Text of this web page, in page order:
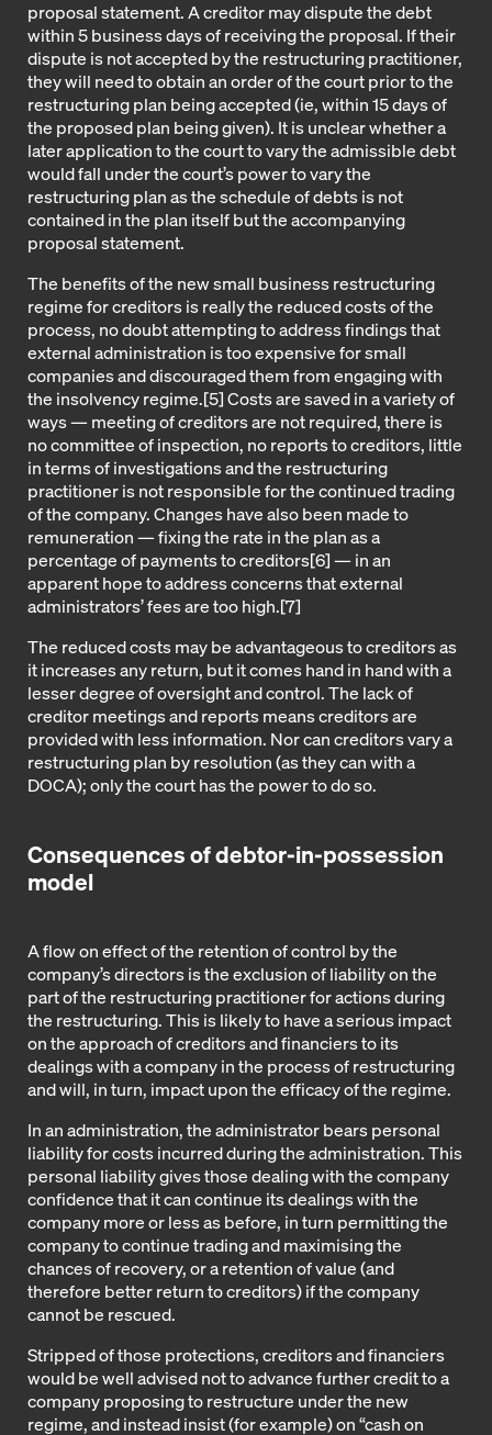
proposal statement. A creditor may dispute the debt
within 5 business days of receiving the proposal. If their
dispute is not accepted by the restructuring practitioner,
they will need to obtain an order of the court prior to the
restructuring plan being accepted (ie, within 15 days of
the proposed plan being given). It is unclear whether a
later application to the court to vary the admissible debt
would fall under the court’s power to vary the
restructuring plan as the schedule of debts is not
contained in the plan itself but the accompanying
proposal statement.
The benefits of the new small business restructuring
regime for creditors is really the reduced costs of the
process, no doubt attempting to address findings that
external administration is too expensive for small
companies and discouraged them from engaging with
the insolvency regime.[5] Costs are saved in a variety of
ways — meeting of creditors are not required, there is
no committee of inspection, no reports to creditors, little
in terms of investigations and the restructuring
practitioner is not responsible for the continued trading
of the company. Changes have also been made to
remuneration — fixing the rate in the plan as a
percentage of payments to creditors[6] — in an
apparent hope to address concerns that external
administrators’ fees are too high.[7]
The reduced costs may be advantageous to creditors as
it increases any return, but it comes hand in hand with a
lesser degree of oversight and control. The lack of
creditor meetings and reports means creditors are
provided with less information. Nor can creditors vary a
restructuring plan by resolution (as they can with a
DOCA); only the court has the power to do so.
Consequences of debtor-in-possession
model
A flow on effect of the retention of control by the
company’s directors is the exclusion of liability on the
part of the restructuring practitioner for actions during
the restructuring. This is likely to have a serious impact
on the approach of creditors and financiers to its
dealings with a company in the process of restructuring
and will, in turn, impact upon the efficacy of the regime.
In an administration, the administrator bears personal
liability for costs incurred during the administration. This
personal liability gives those dealing with the company
confidence that it can continue its dealings with the
company more or less as before, in turn permitting the
company to continue trading and maximising the
chances of recovery, or a retention of value (and
therefore better return to creditors) if the company
cannot be rescued.
Stripped of those protections, creditors and financiers
would be well advised not to advance further credit to a
company proposing to restructure under the new
regime, and instead insist (for example) on “cash on